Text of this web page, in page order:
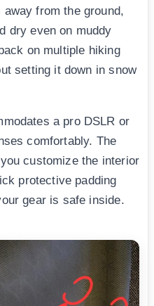
from the ground,
dry even on muddy
on multiple hiking
setting it down in snow
a pro DSLR or
comfortably. The
customize the interior
protective padding
gear is safe inside.